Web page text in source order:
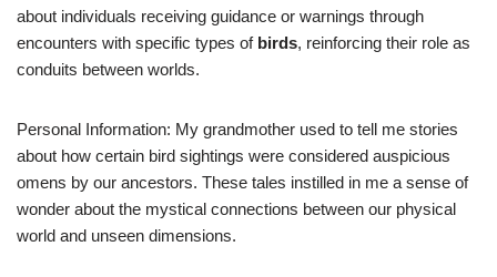
about individuals receiving guidance or warnings through
encounters with specific types of birds, reinforcing their role as
conduits between worlds.
Personal Information: My grandmother used to tell me stories
about how certain bird sightings were considered auspicious
omens by our ancestors. These tales instilled in me a sense of
wonder about the mystical connections between our physical
world and unseen dimensions.